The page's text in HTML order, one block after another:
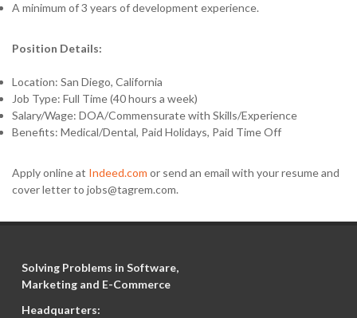
A minimum of 3 years of development experience.
Position Details:
Location: San Diego, California
Job Type: Full Time (40 hours a week)
Salary/Wage: DOA/Commensurate with Skills/Experience
Benefits: Medical/Dental, Paid Holidays, Paid Time Off
Apply online at Indeed.com or send an email with your resume and
cover letter to jobs@tagrem.com.
Solving Problems in Software,
Marketing and E-Commerce
Headquarters: